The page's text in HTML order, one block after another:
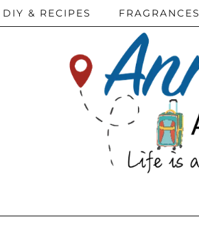
DIY & RECIPES FRAGRANCES